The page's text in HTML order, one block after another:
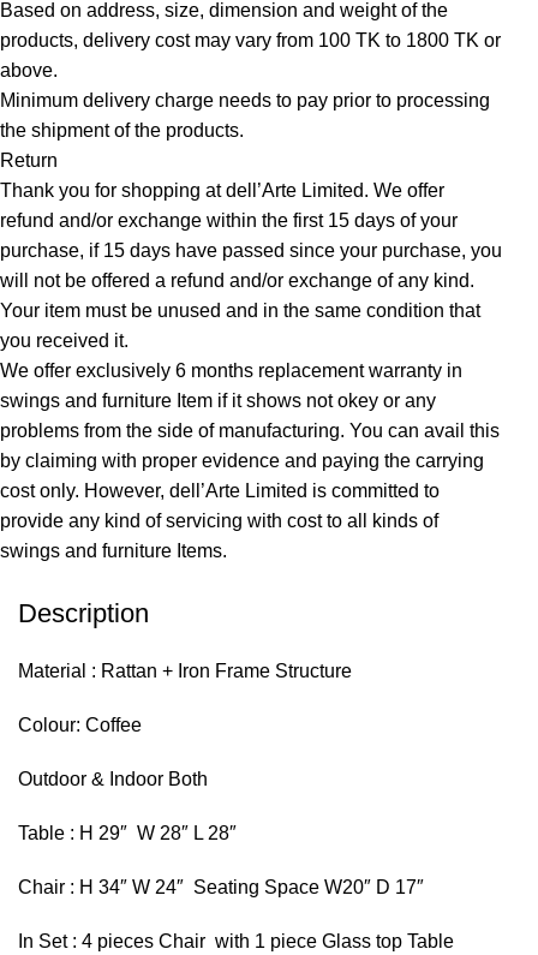
Based on address, size, dimension and weight of the
products, delivery cost may vary from 100 TK to 1800 TK or
above.
Minimum delivery charge needs to pay prior to processing
the shipment of the products.
Return
Thank you for shopping at dell’Arte Limited. We offer
refund and/or exchange within the first 15 days of your
purchase, if 15 days have passed since your purchase, you
will not be offered a refund and/or exchange of any kind.
Your item must be unused and in the same condition that
you received it.
We offer exclusively 6 months replacement warranty in
swings and furniture Item if it shows not okey or any
problems from the side of manufacturing. You can avail this
by claiming with proper evidence and paying the carrying
cost only. However, dell’Arte Limited is committed to
provide any kind of servicing with cost to all kinds of
swings and furniture Items.
Description
Material : Rattan + Iron Frame Structure
Colour: Coffee
Outdoor & Indoor Both
Table : H 29″ W 28″ L 28″
Chair : H 34″ W 24″ Seating Space W20″ D 17″
In Set : 4 pieces Chair with 1 piece Glass top Table